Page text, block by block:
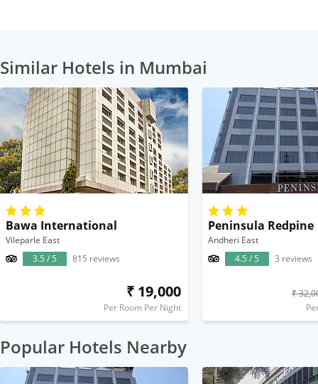
Similar Hotels in Mumbai
Bawa International
Vileparle East
3.5 / 5
815 reviews
₹ 19,000
Per Room Per Night
Peninsula Redpine
Andheri East
4.5 / 5
3 reviews
₹
Popular Hotels Nearby